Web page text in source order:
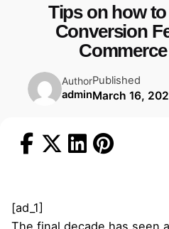
Tips on how
Conversion
Author
admin
Published
March 16,
[ad_1]